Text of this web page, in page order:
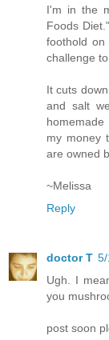
I'm in the
Foods
foothold
challenge
It cuts
and salt
my money
are owned
~Melissa
Reply
doctor T
Ugh. I
you
post soon